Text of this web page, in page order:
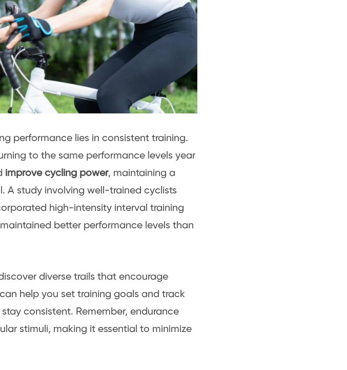
performance lies in consistent training.
to the same performance levels year
improve cycling power, maintaining a
A study involving well-trained cyclists
high-intensity interval training
better performance levels than
diverse trails that encourage
help you set training goals and track
consistent. Remember, endurance
stimuli, making it essential to minimize